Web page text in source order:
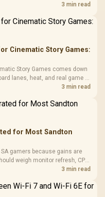
DAC is involved before3 min read
Cinematic Story Games:
Story Games comes down
lanes, heat, and real game or
the choice to their setup
3 min read
for Most Sandton
gamers because gains are
weigh monitor refresh, CPU
support before chasing a3 min read